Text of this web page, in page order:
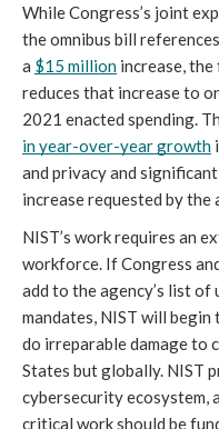
While Congress’s joint
the omnibus bill
a $15 million increase,
reduces that increase to
2021 enacted spending.
in year-over-year growth
and privacy and
increase requested by the
NIST’s work requires an
workforce. If Congress
add to the agency’s list of
mandates, NIST will
do irreparable damage to
States but globally. NIST
cybersecurity ecosystem,
critical work should be